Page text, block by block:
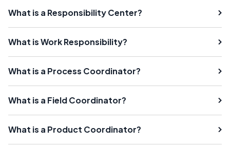
What is a Responsibility Center?
What is Work Responsibility?
What is a Process Coordinator?
What is a Field Coordinator?
What is a Product Coordinator?